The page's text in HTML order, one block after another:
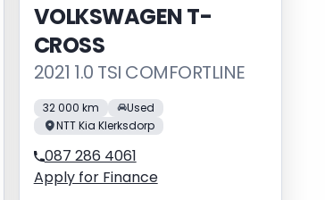
VOLKSWAGEN T-
CROSS
2021 1.0 TSI COMFORTLINE
32 000 km
Used
NTT Kia Klerksdorp
087 286 4061
Apply for Finance